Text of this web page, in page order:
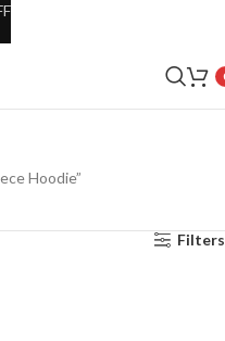
Hoodie”
Filters